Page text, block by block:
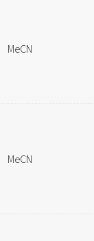
MeCN
MeCN